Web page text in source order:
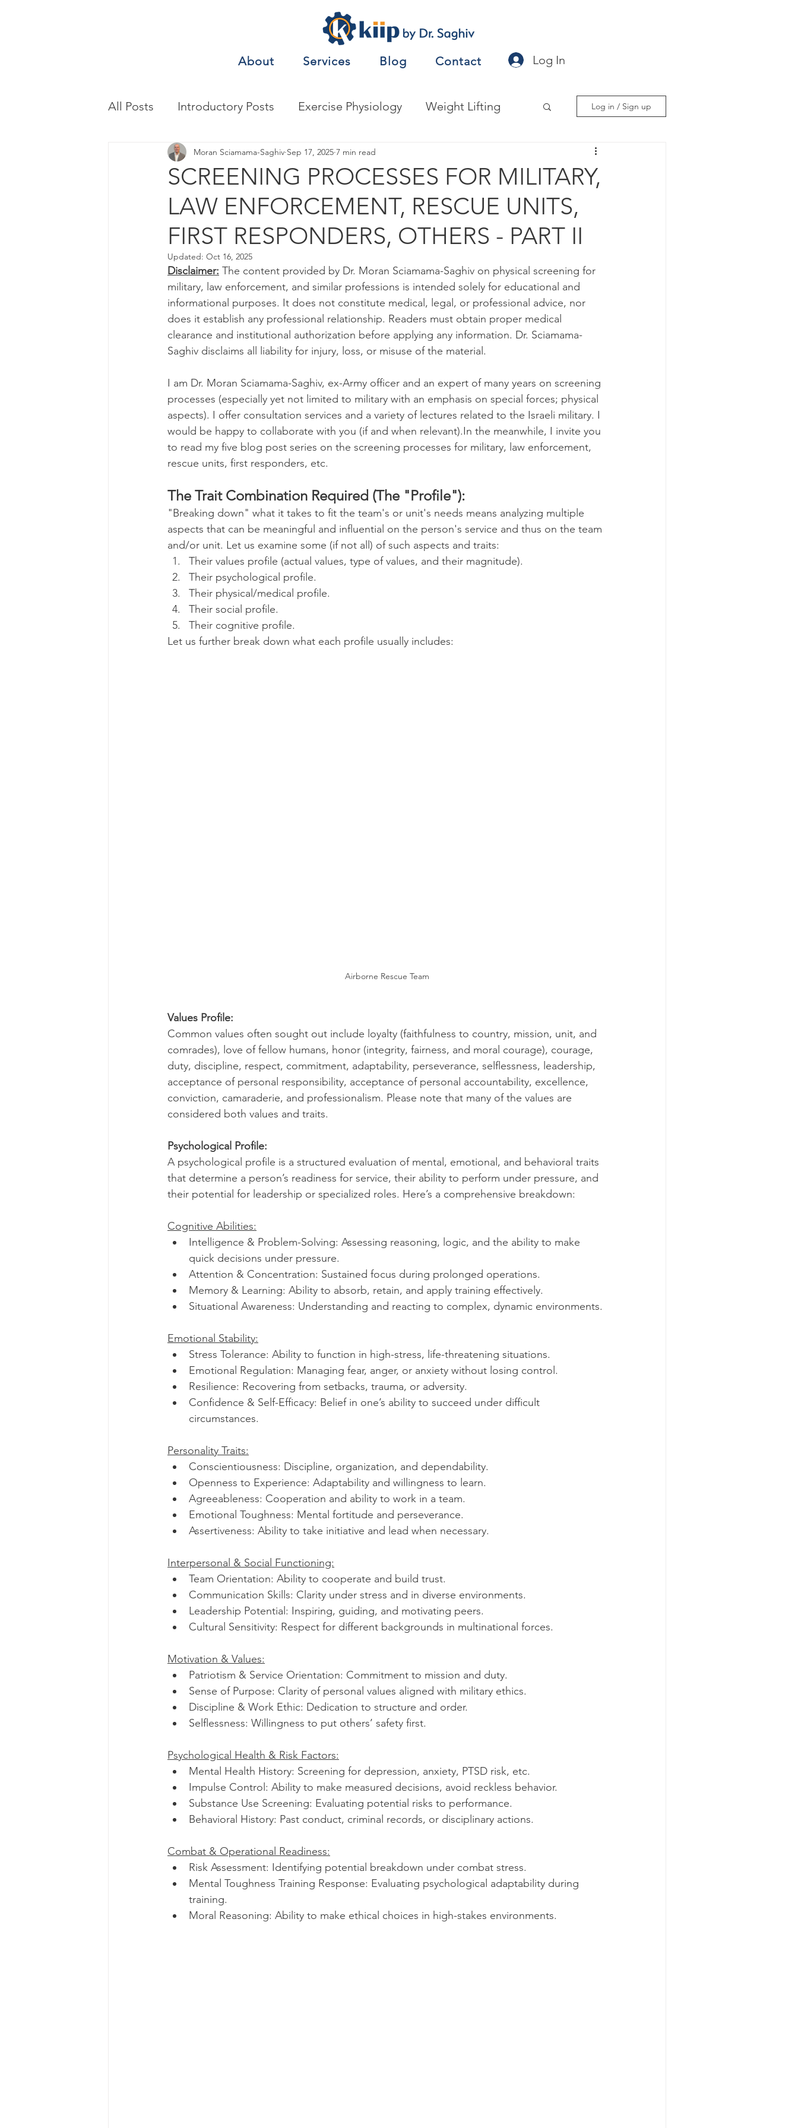
About Services Blog Contact Log In
All Posts Introductory Posts Exercise Physiology Weight Lifting
Biomechanics & Motion Analysis Jobs
Exercise/Sport PerformanceTesting Motor Behavior
Health Assessment Anatomy Metabolism Other Nutrition
Genetics Health and Wellness Exercise Mental Health
Parenting Human Resources (HR) Academic Studies
Medicine & Clinical Military & First Responders College Success
Screening Processes Talent Acquisition The Job Market
Finding a Job Our Children Leadership and Mentoring
Log in / Sign up
SCREENING PROCESSES FOR MILITARY,
LAW ENFORCEMENT, RESCUE UNITS,
FIRST RESPONDERS, OTHERS - PART II
Moran Sciamama-Saghiv Sep 17, 2025 7 min read
Updated: Oct 16, 2025
Disclaimer: The content provided by Dr. Moran Sciamama-Saghiv on physical screening for
military, law enforcement, and similar professions is intended solely for educational and
informational purposes. It does not constitute medical, legal, or professional advice, nor
does it establish any professional relationship. Readers must obtain proper medical
clearance and institutional authorization before applying any information. Dr. Sciamama-
Saghiv disclaims all liability for injury, loss, or misuse of the material.
I am Dr. Moran Sciamama-Saghiv, ex-Army officer and an expert of many years on screening
processes (especially yet not limited to military with an emphasis on special forces; physical
aspects). I offer consultation services and a variety of lectures related to the Israeli military. I
would be happy to collaborate with you (if and when relevant).In the meanwhile, I invite you
to read my five blog post series on the screening processes for military, law enforcement,
rescue units, first responders, etc.
The Trait Combination Required (The "Profile"):
"Breaking down" what it takes to fit the team's or unit's needs means analyzing multiple
aspects that can be meaningful and influential on the person's service and thus on the team
and/or unit. Let us examine some (if not all) of such aspects and traits:
Their values profile (actual values, type of values, and their magnitude).
Their psychological profile.
Their physical/medical profile.
Their social profile.
Their cognitive profile.
Let us further break down what each profile usually includes:
Airborne Rescue Team
Values Profile:
Common values often sought out include loyalty (faithfulness to country, mission, unit, and
comrades), love of fellow humans, honor (integrity, fairness, and moral courage), courage,
duty, discipline, respect, commitment, adaptability, perseverance, selflessness, leadership,
acceptance of personal responsibility, acceptance of personal accountability, excellence,
conviction, camaraderie, and professionalism. Please note that many of the values are
considered both values and traits.
Psychological Profile:
A psychological profile is a structured evaluation of mental, emotional, and behavioral traits
that determine a person’s readiness for service, their ability to perform under pressure, and
their potential for leadership or specialized roles. Here’s a comprehensive breakdown:
Cognitive Abilities:
Intelligence & Problem-Solving: Assessing reasoning, logic, and the ability to make
quick decisions under pressure.
Attention & Concentration: Sustained focus during prolonged operations.
Memory & Learning: Ability to absorb, retain, and apply training effectively.
Situational Awareness: Understanding and reacting to complex, dynamic environments.
Emotional Stability:
Stress Tolerance: Ability to function in high-stress, life-threatening situations.
Emotional Regulation: Managing fear, anger, or anxiety without losing control.
Resilience: Recovering from setbacks, trauma, or adversity.
Confidence & Self-Efficacy: Belief in one’s ability to succeed under difficult
circumstances.
Personality Traits:
Conscientiousness: Discipline, organization, and dependability.
Openness to Experience: Adaptability and willingness to learn.
Agreeableness: Cooperation and ability to work in a team.
Emotional Toughness: Mental fortitude and perseverance.
Assertiveness: Ability to take initiative and lead when necessary.
Interpersonal & Social Functioning:
Team Orientation: Ability to cooperate and build trust.
Communication Skills: Clarity under stress and in diverse environments.
Leadership Potential: Inspiring, guiding, and motivating peers.
Cultural Sensitivity: Respect for different backgrounds in multinational forces.
Motivation & Values:
Patriotism & Service Orientation: Commitment to mission and duty.
Sense of Purpose: Clarity of personal values aligned with military ethics.
Discipline & Work Ethic: Dedication to structure and order.
Selflessness: Willingness to put others’ safety first.
Psychological Health & Risk Factors:
Mental Health History: Screening for depression, anxiety, PTSD risk, etc.
Impulse Control: Ability to make measured decisions, avoid reckless behavior.
Substance Use Screening: Evaluating potential risks to performance.
Behavioral History: Past conduct, criminal records, or disciplinary actions.
Combat & Operational Readiness:
Risk Assessment: Identifying potential breakdown under combat stress.
Mental Toughness Training Response: Evaluating psychological adaptability during
training.
Moral Reasoning: Ability to make ethical choices in high-stakes environments.